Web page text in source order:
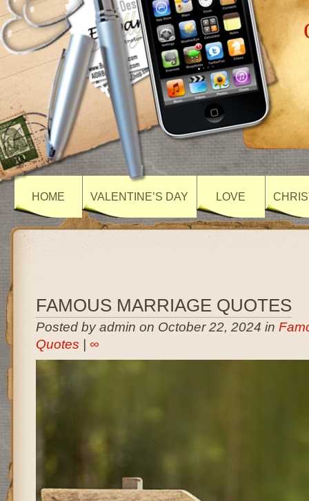
HOME VALENTINE’S DAY LOVE
FAMOUS MARRIAGE QUOTES
Posted by admin on October 22, 2024 in
Quotes
∞